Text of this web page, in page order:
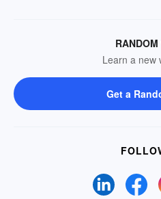
RANDOM
Learn a new
Get a